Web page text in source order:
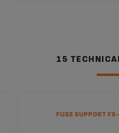
15
FUSE SUPPORT